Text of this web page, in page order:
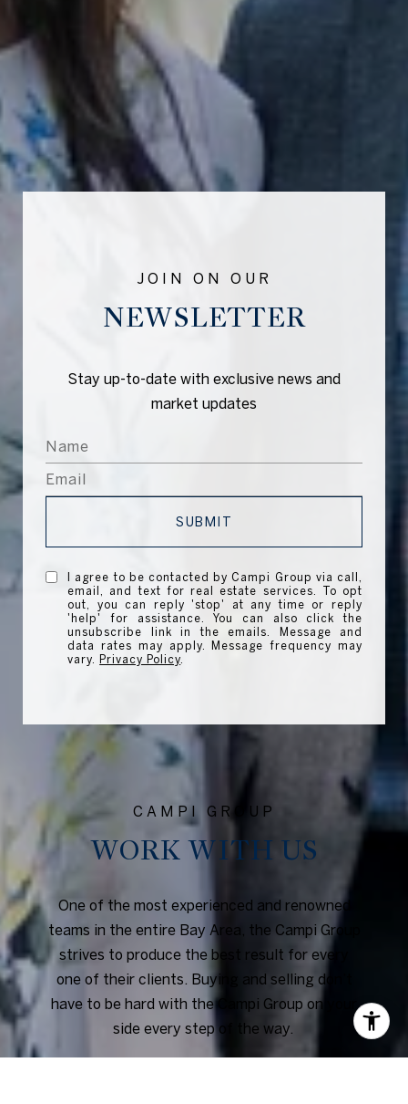
NEWSLETTER
Stay up-to-date with exclusive news and
market updates
WORK WITH US
One of the most experienced and renowned
teams in the entire Bay Area, the Campi Group
strives to produce the best result for every
one of their clients. Buying and selling don’t
have to be hard with the Campi Group on your
side every step of the way.
SUBMIT
I agree to be contacted by Campi Group via call,
email, and text for real estate services. To opt
out, you can reply 'stop' at any time or reply
'help' for assistance. You can also click the
unsubscribe link in the emails. Message and
data rates may apply. Message frequency may
vary.
Privacy Policy